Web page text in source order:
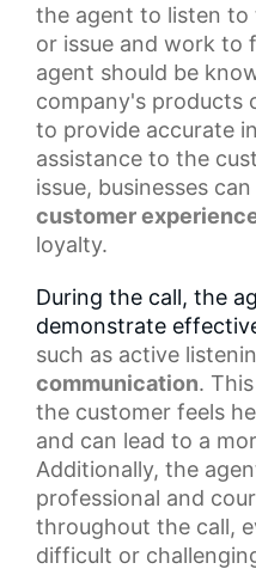
the agent to listen to
or issue and work to
agent should be
company's products
to provide accurate
assistance to the
issue, businesses
customer
loyalty.
During the call, the
demonstrate
such as active
communication.
the customer feels
and can lead to a
Additionally, the
professional and
throughout the call,
difficult or